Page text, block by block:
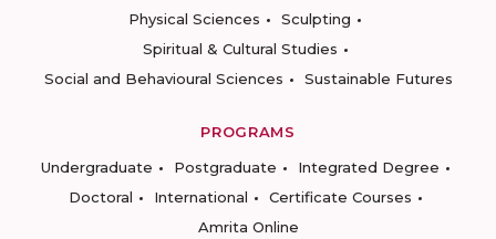
Physical Sciences
Sculpting
Spiritual & Cultural Studies
Social and Behavioural Sciences
Sustainable Futures
PROGRAMS
Undergraduate
Postgraduate
Integrated Degree
Doctoral
International
Certificate Courses
Amrita Online